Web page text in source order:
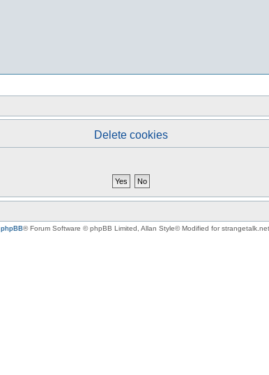
Delete cookies
phpBB® Forum Software © phpBB Limited , Allan Style© Modified for